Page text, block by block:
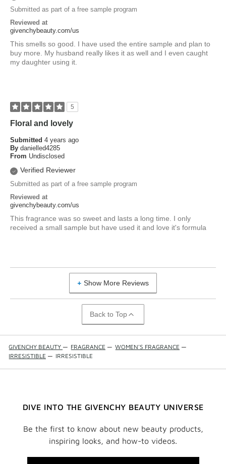
Submitted as part of a free sample program
Reviewed at
givenchybeauty.com/us
This smells so good. I have used the entire sample and plan to
buy more. My husband really likes it as well and I even caught
my daughter using it.
5
Floral and lovely
Submitted 4 years ago
By danielled4285
From Undisclosed
Verified Reviewer
Submitted as part of a free sample program
Reviewed at
givenchybeauty.com/us
This fragrance was so sweet and lasts a long time. I only
received a small sample but have used it and love it's formula
Show More Reviews
Back to Top
GIVENCHY BEAUTY — FRAGRANCE — WOMEN'S FRAGRANCE —
IRRESISTIBLE — IRRESISTIBLE
DIVE INTO THE GIVENCHY BEAUTY UNIVERSE
Be the first to know about new beauty products,
inspiring looks, and how-to videos.